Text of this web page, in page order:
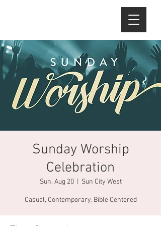
Sunday Worship
Celebration
Sun, Aug 20
  |
Sun City West
Casual, Contemporary, Bible Centered